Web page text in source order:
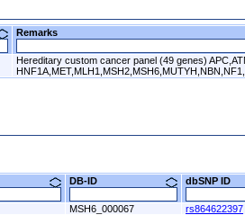
Remarks
Hereditary custom cancer panel (49 genes)
DB-ID dbSNP ID
MSH6_000067 rs864622397